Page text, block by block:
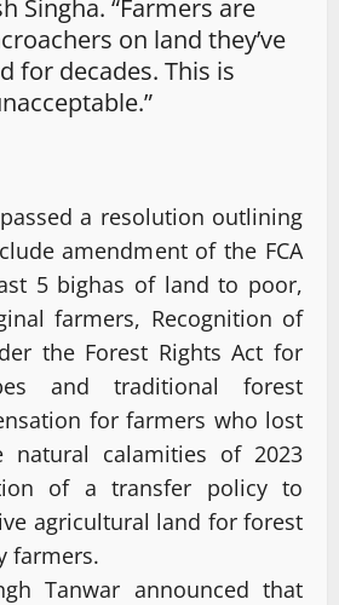
Singha. “Farmers are
on land they’ve
for decades. This is
a resolution outlining
amendment of the FCA
5 bighas of land to poor,
farmers, Recognition of
the Forest Rights Act for
and traditional forest
for farmers who lost
natural calamities of 2023
of a transfer policy to
agricultural land for forest
farmers.
Tanwar announced that